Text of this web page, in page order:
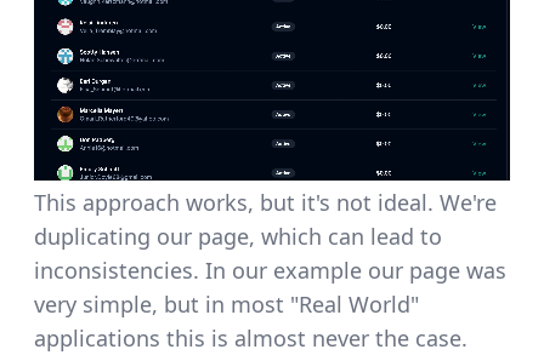
This approach works, but it's not ideal. We're
duplicating our page, which can lead to
inconsistencies. In our example our page was
very simple, but in most "Real World"
applications this is almost never the case.